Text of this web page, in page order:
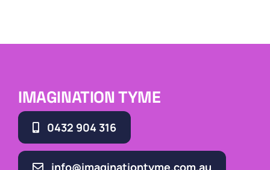
IMAGINATION TYME
0432 904 316
info@imaginationtyme.com.au